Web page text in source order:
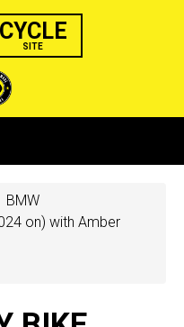
CYCLE
SITE
BMW
on) with Amber